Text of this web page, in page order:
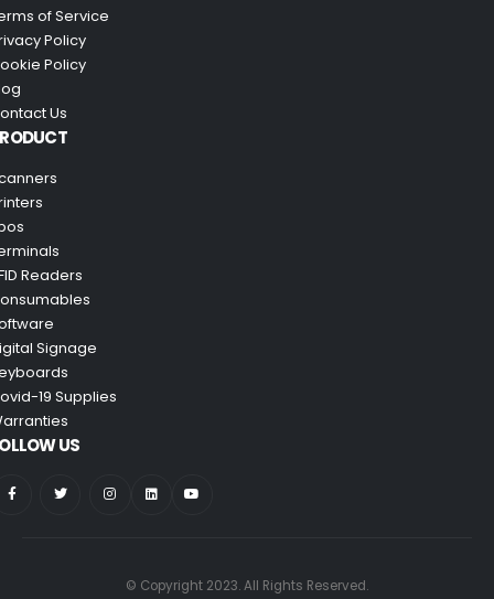
of Service
Policy
Policy
Us
Readers
Signage
19 Supplies
US
© Copyright 2023. All Rights Reserved.